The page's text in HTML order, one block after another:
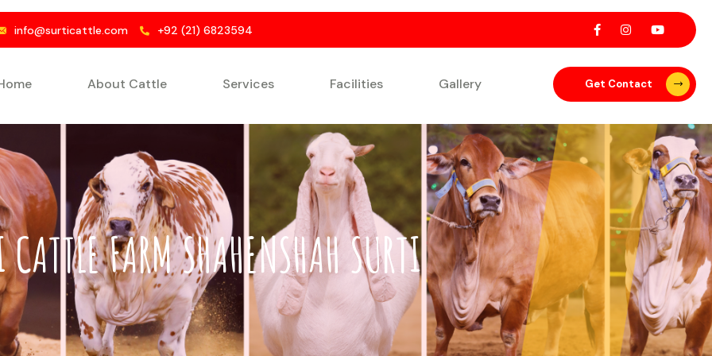
info@surticattle.com +92 (21) 6823594
About Cattle Services Facilities Gallery Get Contact
FARM SHAHENSHAH SURTI